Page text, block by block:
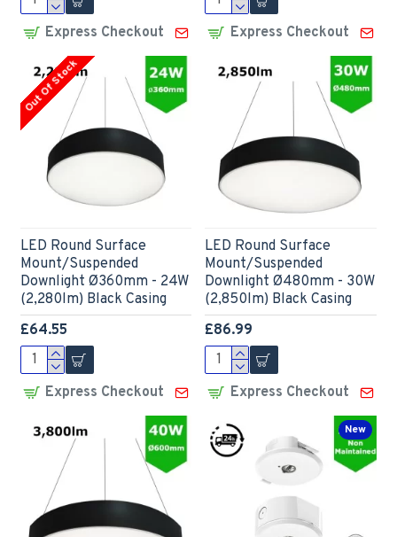
Express Checkout Express Checkout
Out Of Stock
LED Round Surface
Mount/Suspended
Downlight Ø360mm - 24W
(2,280lm) Black Casing
£64.55
Express Checkout
LED Round Surface
Mount/Suspended
Downlight Ø480mm - 30W
(2,850lm) Black Casing
£86.99
Express Checkout
New